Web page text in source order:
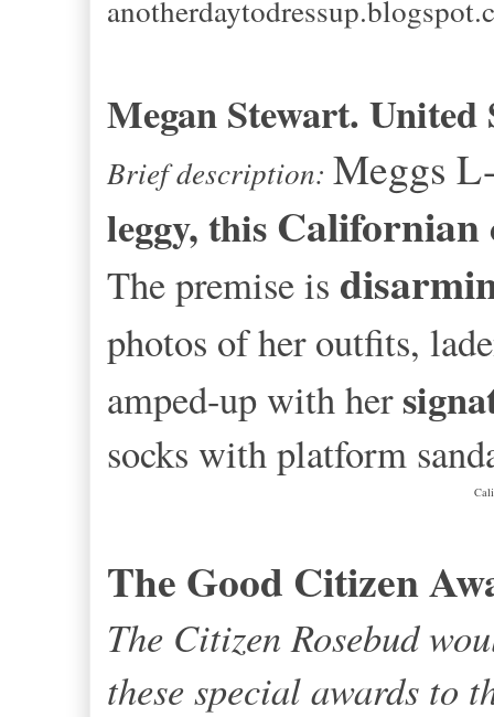
Megan Stewart. United
Brief description: Meggs
leggy, thisCalifornian
The premise is
photos of her outfits,
amped-up with her
socks with platform
The Good Citizen
The Citizen Rosebud
these special awards to